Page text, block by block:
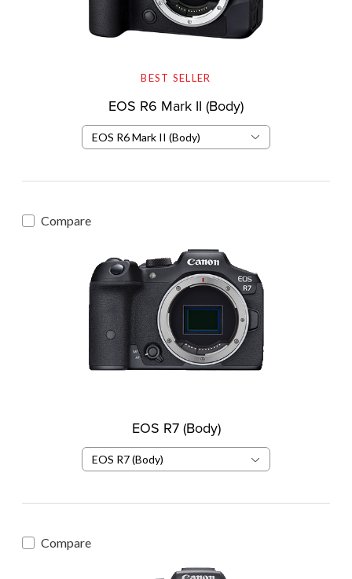
BEST SELLER
EOS R6 Mark II (Body)
EOS R6 Mark II (Body)
Compare
EOS R7 (Body)
EOS R7 (Body)
Compare